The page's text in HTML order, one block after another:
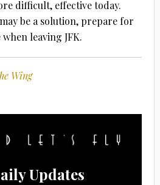
difficult, effective today.
be a solution, prepare for
leaving JFK.
Wing
Updates